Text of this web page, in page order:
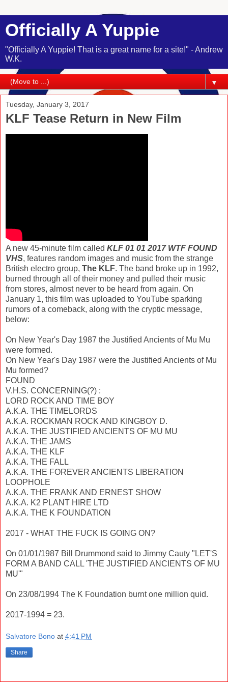
Officially A Yuppie
"Officially A Yuppie! That is a great name for a site!" - Andrew
W.K.
▼
Tuesday, January 3, 2017
KLF Tease Return in New Film
A new 45-minute film called KLF 01 01 2017 WTF FOUND
VHS, features random images and music from the strange
British electro group, The KLF. The band broke up in 1992,
burned through all of their money and pulled their music
from stores, almost never to be heard from again. On
January 1, this film was uploaded to YouTube sparking
rumors of a comeback, along with the cryptic message,
below:
On New Year's Day 1987 the Justified Ancients of Mu Mu
were formed.
On New Year's Day 1987 were the Justified Ancients of Mu
Mu formed?
FOUND
V.H.S. CONCERNING(?) :
LORD ROCK AND TIME BOY
A.K.A. THE TIMELORDS
A.K.A. ROCKMAN ROCK AND KINGBOY D.
A.K.A. THE JUSTIFIED ANCIENTS OF MU MU
A.K.A. THE JAMS
A.K.A. THE KLF
A.K.A. THE FALL
A.K.A. THE FOREVER ANCIENTS LIBERATION
LOOPHOLE
A.K.A. THE FRANK AND ERNEST SHOW
A.K.A. K2 PLANT HIRE LTD
A.K.A. THE K FOUNDATION
2017 - WHAT THE FUCK IS GOING ON?
On 01/01/1987 Bill Drummond said to Jimmy Cauty "LET'S
FORM A BAND CALL 'THE JUSTIFIED ANCIENTS OF MU
MU'"
On 23/08/1994 The K Foundation burnt one million quid.
2017-1994 = 23.
Salvatore Bono at 4:41 PM
Share